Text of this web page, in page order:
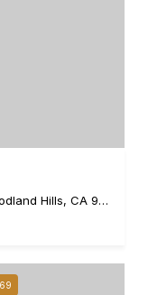
4400 Topanga Canyon Boulevard, Woodland Hills, CA 91364